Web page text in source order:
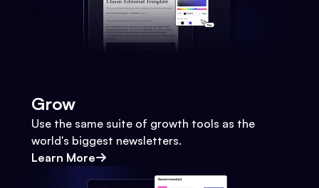
Grow
Use the same suite of growth tools as the
world's biggest newsletters.
Learn More